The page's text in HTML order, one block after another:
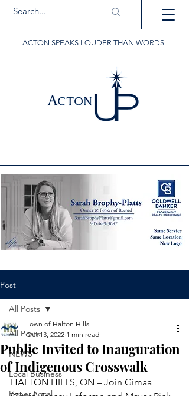
ACTON SPEAKS LOUDER THAN WORDS
Post
All Posts
NEWS
Local Business
Hyper Local
All Posts
Public Invited to Inauguration
of Indigenous Crosswalk
Town of Halton Hills
Oct 13, 2022 1 min read
HALTON HILLS, ON – Join Gimaa